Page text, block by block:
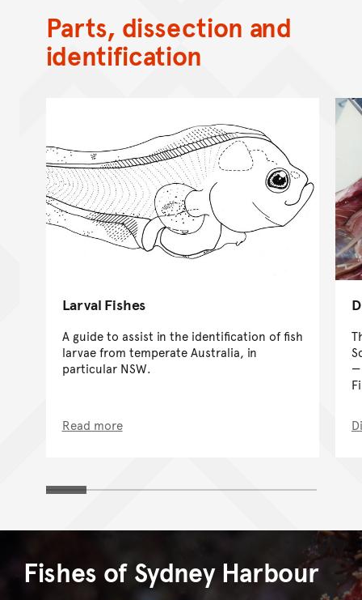
Parts, dissection and
identification
Larval Fishes
A guide to assist in the identification of fish
larvae from temperate Australia, in
particular NSW.
Read more
Fishes of Sydney Harbour